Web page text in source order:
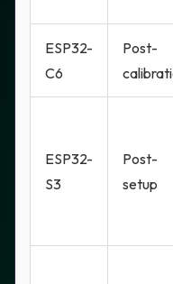
ESP32-
C6
Post-
ESP32-
S3
Post-
setup